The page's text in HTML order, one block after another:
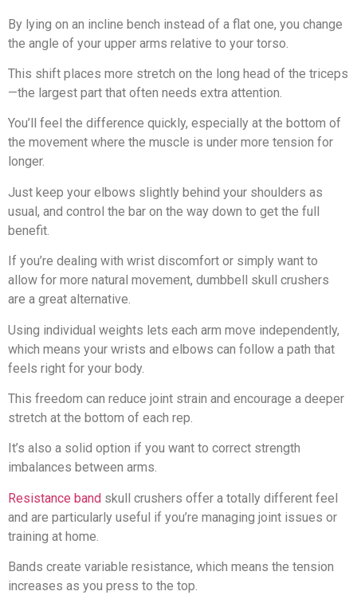
By lying on an incline bench instead of a flat one, you change
the angle of your upper arms relative to your torso.
This shift places more stretch on the long head of the triceps
—the largest part that often needs extra attention.
You’ll feel the difference quickly, especially at the bottom of
the movement where the muscle is under more tension for
longer.
Just keep your elbows slightly behind your shoulders as
usual, and control the bar on the way down to get the full
benefit.
If you’re dealing with wrist discomfort or simply want to
allow for more natural movement, dumbbell skull crushers
are a great alternative.
Using individual weights lets each arm move independently,
which means your wrists and elbows can follow a path that
feels right for your body.
This freedom can reduce joint strain and encourage a deeper
stretch at the bottom of each rep.
It’s also a solid option if you want to correct strength
imbalances between arms.
Resistance band skull crushers offer a totally different feel
and are particularly useful if you’re managing joint issues or
training at home.
Bands create variable resistance, which means the tension
increases as you press to the top.